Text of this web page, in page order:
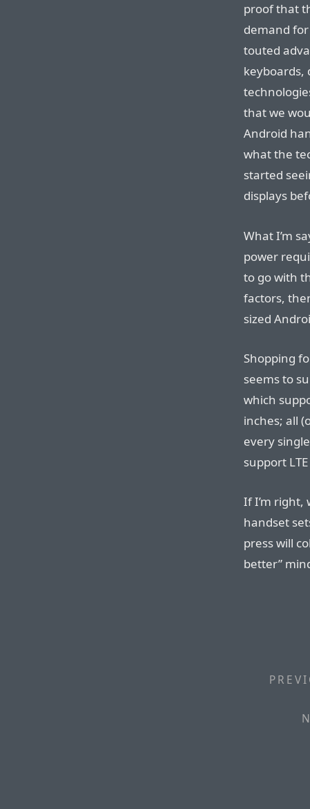
proof that
demand
touted
that we
Android
what the
started
displays
What I’m
power
to go with
factors,
sized
Shopping
seems to
which
inches; all
every
support
If I’m right,
handset
press will
better”